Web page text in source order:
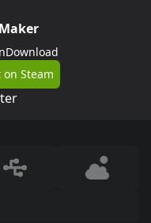
Download
on Steam